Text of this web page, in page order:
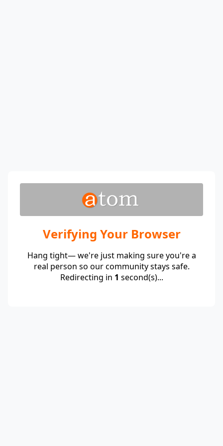
Verifying Your Browser
Hang tight— we're just making sure you're a
real person so our community stays safe.
Redirecting in 1 second(s)...